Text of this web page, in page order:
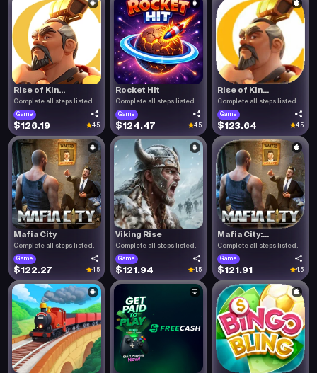
Rise of Kin...
Complete all steps listed.
Game
$126.19 4.5
Rocket Hit
Complete all steps listed.
Game
$124.47 4.5
Rise of Kin...
Complete all steps listed.
Game
$123.64 4.5
Mafia City
Complete all steps listed.
Game
$122.27 4.5
Viking Rise
Complete all steps listed.
Game
$121.94 4.5
Mafia City:...
Complete all steps listed.
Game
$121.91 4.5